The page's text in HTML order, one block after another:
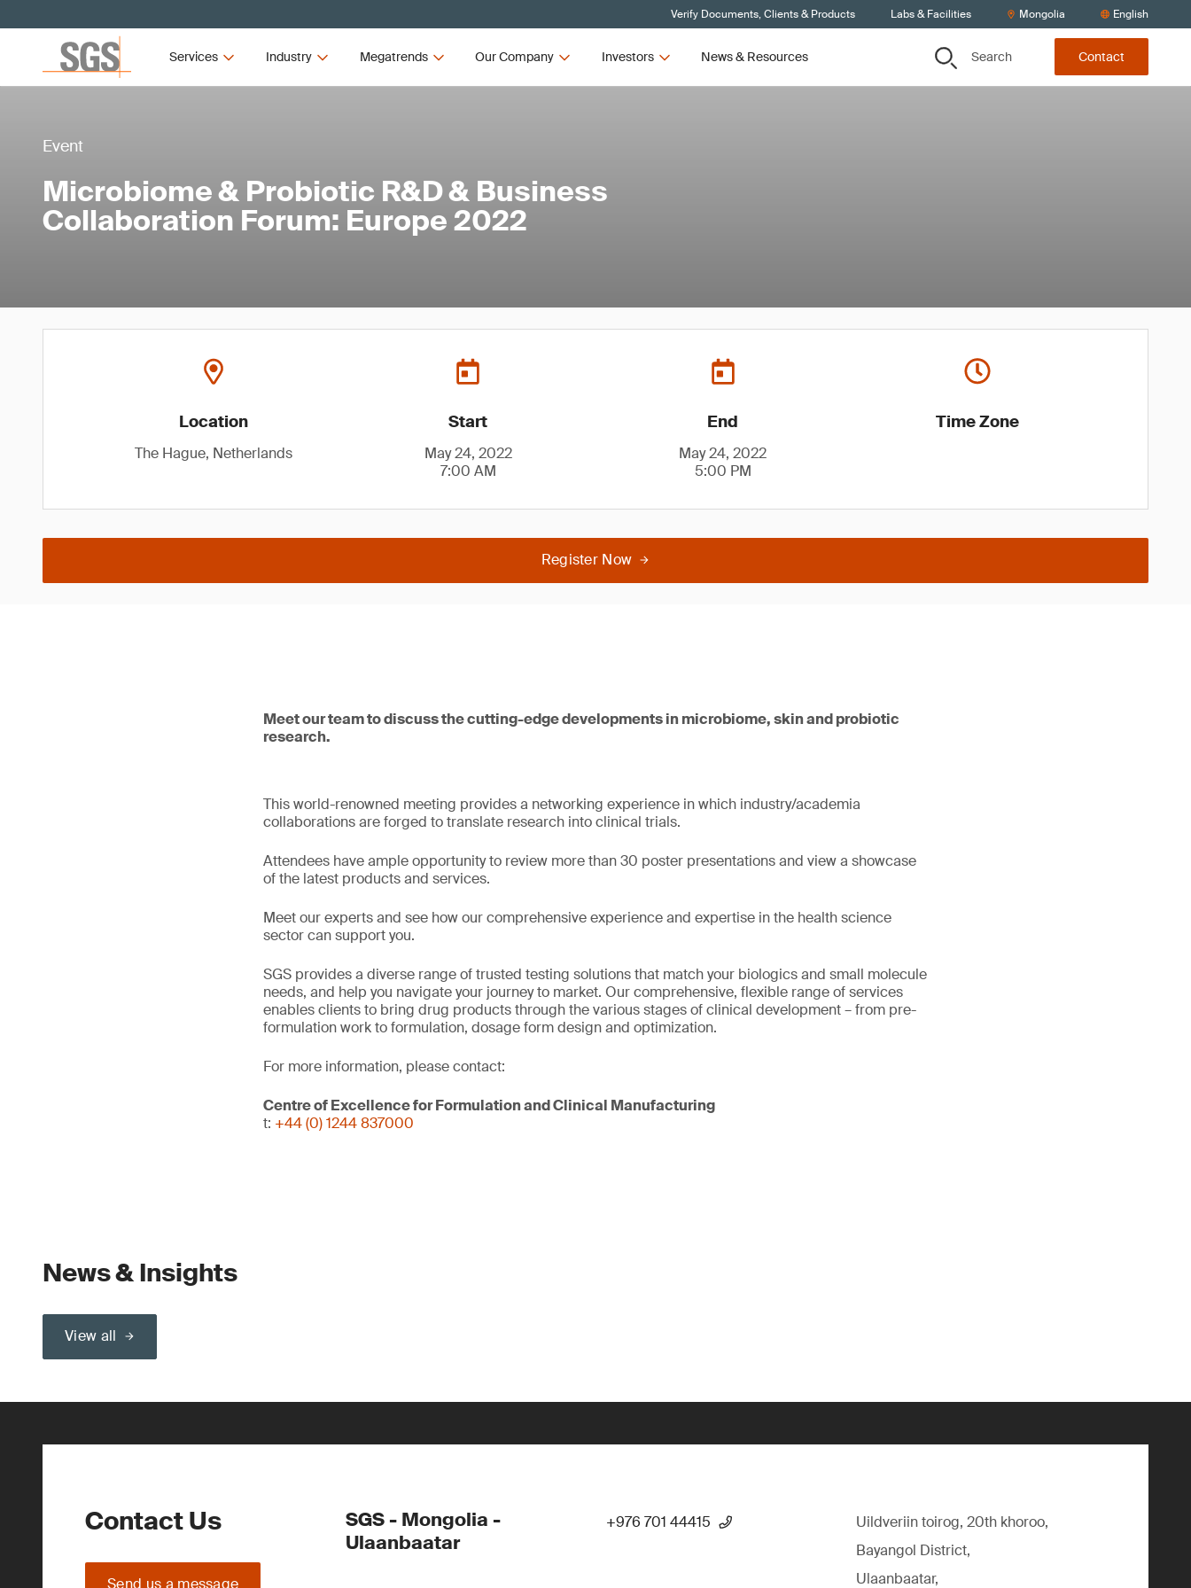
Verify Documents, Clients & Products Labs & Facilities Mongolia English
Services Industry Megatrends Our Company Investors News & Resources Search Contact
Event
Microbiome & Probiotic R&D & Business
Collaboration Forum: Europe 2022
Location
The Hague, Netherlands
Start
May 24, 2022
7:00 AM
End
May 24, 2022
5:00 PM
Time Zone
Register Now
Meet our team to discuss the cutting-edge developments in microbiome, skin and probiotic
research.
This world-renowned meeting provides a networking experience in which industry/academia
collaborations are forged to translate research into clinical trials.
Attendees have ample opportunity to review more than 30 poster presentations and view a showcase
of the latest products and services.
Meet our experts and see how our comprehensive experience and expertise in the health science
sector can support you.
SGS provides a diverse range of trusted testing solutions that match your biologics and small molecule
needs, and help you navigate your journey to market. Our comprehensive, flexible range of services
enables clients to bring drug products through the various stages of clinical development – from pre-
formulation work to formulation, dosage form design and optimization.
For more information, please contact:
Centre of Excellence for Formulation and Clinical Manufacturing
t: +44 (0) 1244 837000
News & Insights
View all
Contact Us
Send us a message
SGS - Mongolia -
Ulaanbaatar
+976 701 44415
Uildveriin toirog, 20th khoroo,
Bayangol District,
Ulaanbaatar,